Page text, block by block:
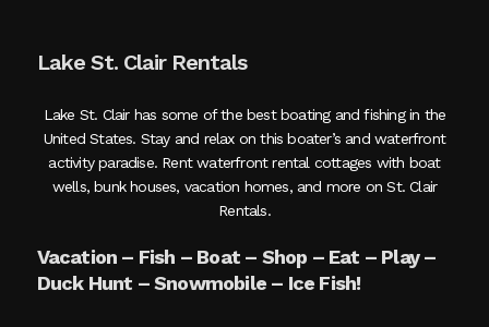
Lake St. Clair Rentals
Lake St. Clair has some of the best boating and fishing in the
United States. Stay and relax on this boater’s and waterfront
activity paradise. Rent waterfront rental cottages with boat
wells, bunk houses, vacation homes, and more on St. Clair
Rentals.
Vacation – Fish – Boat – Shop – Eat – Play –
Duck Hunt – Snowmobile – Ice Fish!